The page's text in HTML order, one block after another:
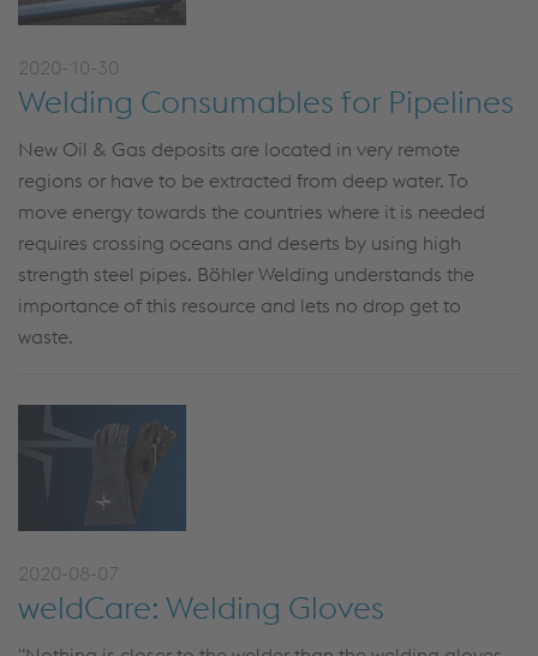
2020-10-30
Welding Consumables for Pipelines
New Oil & Gas deposits are located in very remote
regions or have to be extracted from deep water. To
move energy towards the countries where it is needed
requires crossing oceans and deserts by using high
strength steel pipes. Böhler Welding understands the
importance of this resource and lets no drop get to
waste.
2020-08-07
weldCare: Welding Gloves